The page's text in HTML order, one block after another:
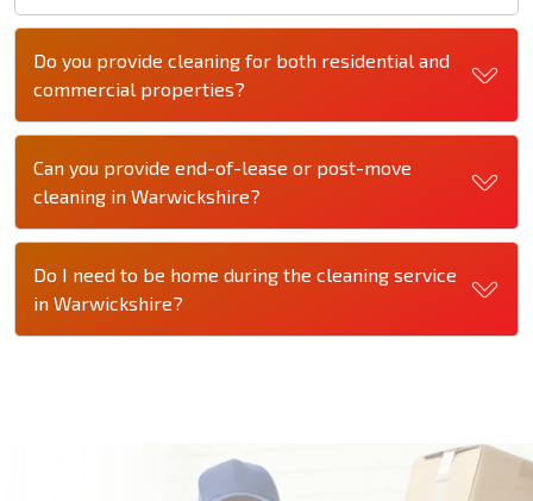
Do you provide cleaning for both residential and
commercial properties?
Can you provide end-of-lease or post-move
cleaning in Warwickshire?
Do I need to be home during the cleaning service
in Warwickshire?